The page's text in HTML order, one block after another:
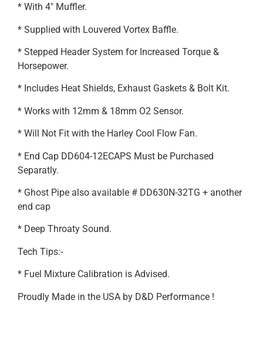
* With 4″ Muffler.
* Supplied with Louvered Vortex Baffle.
* Stepped Header System for Increased Torque &
Horsepower.
* Includes Heat Shields, Exhaust Gaskets & Bolt Kit.
* Works with 12mm & 18mm O2 Sensor.
* Will Not Fit with the Harley Cool Flow Fan.
* End Cap DD604-12ECAPS Must be Purchased
Separatly.
* Ghost Pipe also available # DD630N-32TG + another
end cap
* Deep Throaty Sound.
Tech Tips:-
* Fuel Mixture Calibration is Advised.
Proudly Made in the USA by D&D Performance !